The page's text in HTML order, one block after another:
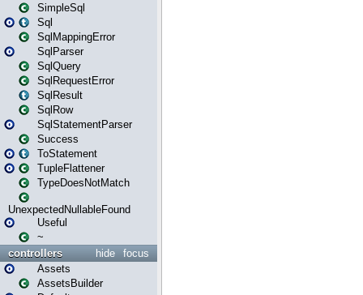
SimpleSql
Sql
SqlMappingError
SqlParser
SqlQuery
SqlRequestError
SqlResult
SqlRow
SqlStatementParser
Success
ToStatement
TupleFlattener
TypeDoesNotMatch
UnexpectedNullableFound
Useful
~
focus
hide
controllers
Assets
AssetsBuilder